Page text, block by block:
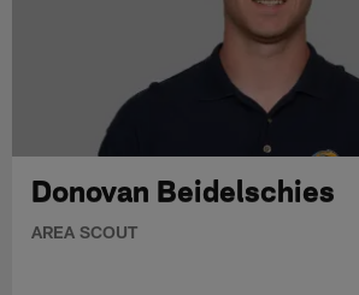
Donovan Beidelschies
AREA SCOUT